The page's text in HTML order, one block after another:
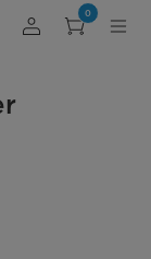
0